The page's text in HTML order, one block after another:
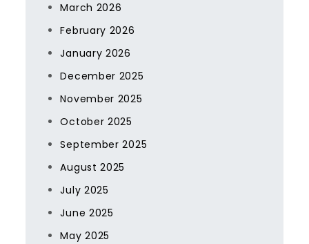
March 2026
February 2026
January 2026
December 2025
November 2025
October 2025
September 2025
August 2025
July 2025
June 2025
May 2025